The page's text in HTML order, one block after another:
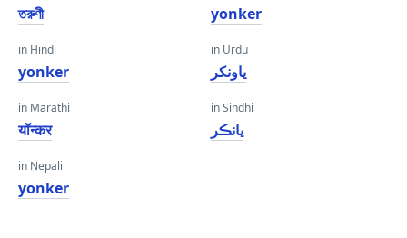
তরুণী
in Hindi
yonker
in Marathi
यॉन्कर
in Nepali
yonker
yonker
in Urdu
یاونکر
in Sindhi
يانڪر